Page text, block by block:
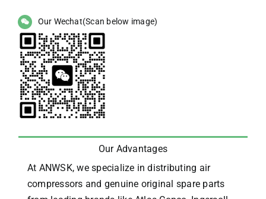
Our Wechat(Scan below image)
Our Advantages
At ANWSK, we specialize in distributing air
compressors and genuine original spare parts